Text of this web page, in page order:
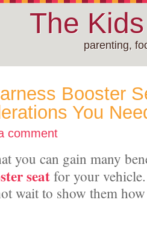
The
parenting,
Booster
You
comment
you can gain many
seatfor your
wait to show them